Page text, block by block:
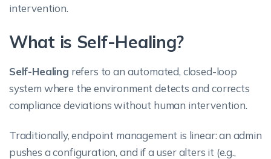
intervention.
What is Self-Healing?
Self-Healing refers to an automated, closed-loop
system where the environment detects and corrects
compliance deviations without human intervention.
Traditionally, endpoint management is linear: an admin
pushes a configuration, and if a user alters it (e.g.,